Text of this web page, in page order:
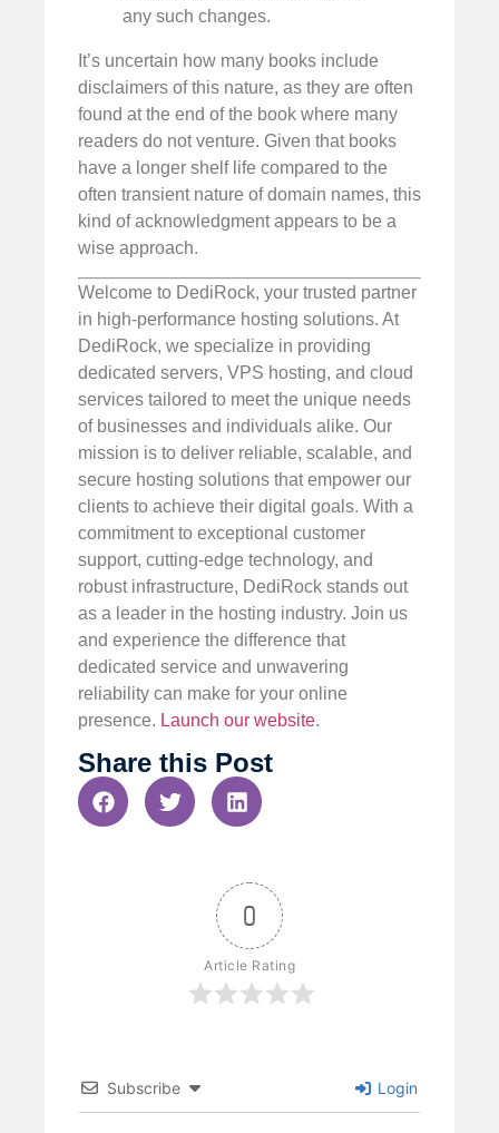
any such changes.
It’s uncertain how many books include
disclaimers of this nature, as they are often
found at the end of the book where many
readers do not venture. Given that books
have a longer shelf life compared to the
often transient nature of domain names, this
kind of acknowledgment appears to be a
wise approach.
Welcome to DediRock, your trusted partner
in high-performance hosting solutions. At
DediRock, we specialize in providing
dedicated servers, VPS hosting, and cloud
services tailored to meet the unique needs
of businesses and individuals alike. Our
mission is to deliver reliable, scalable, and
secure hosting solutions that empower our
clients to achieve their digital goals. With a
commitment to exceptional customer
support, cutting-edge technology, and
robust infrastructure, DediRock stands out
as a leader in the hosting industry. Join us
and experience the difference that
dedicated service and unwavering
reliability can make for your online
presence. Launch our website.
Share this Post
0
Article Rating
Subscribe Login